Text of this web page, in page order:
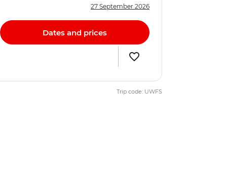
27 September 2026
Dates and prices
Trip code: UWFS